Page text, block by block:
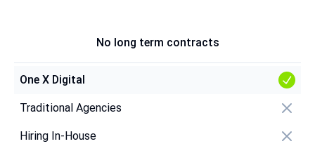
No long term contracts
One X Digital
Traditional Agencies
Hiring In-House